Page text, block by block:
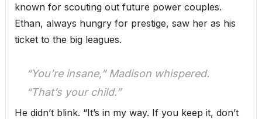
known for scouting out future power couples.
Ethan, always hungry for prestige, saw her as his
ticket to the big leagues.
“You’re insane,” Madison whispered.
“That’s your child.”
He didn’t blink. “It’s in my way. If you keep it, don’t